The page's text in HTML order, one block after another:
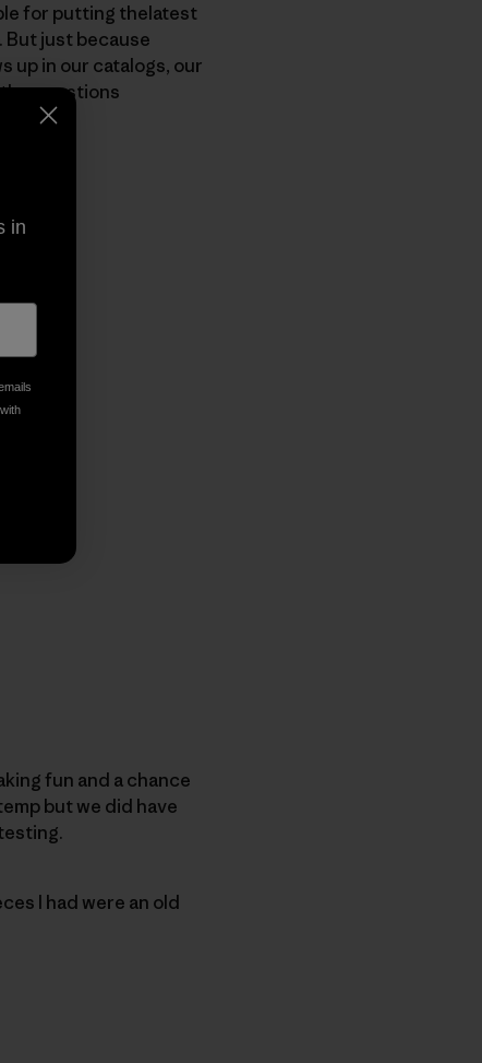
for putting thelatest
just because
up in our catalogs, our
questions
fun and a chance
but we did have
I had were an old
in